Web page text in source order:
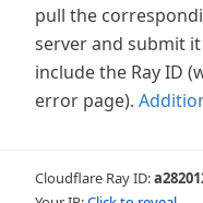
pull the
server and submit
include the Ray ID
error page).
Cloudflare Ray ID: